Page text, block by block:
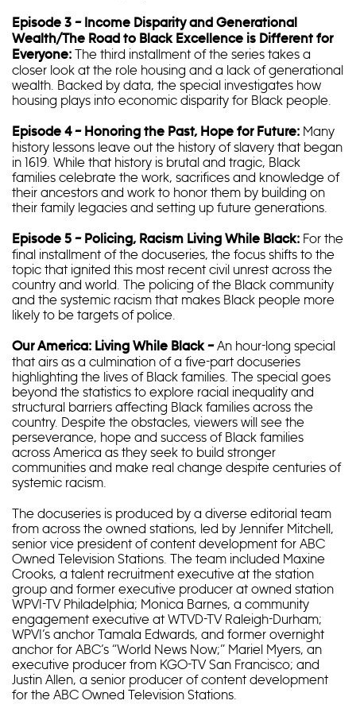
Episode 3 – Income Disparity and Generational
Wealth/The Road to Black Excellence is Different for
Everyone: The third installment of the series takes a
closer look at the role housing and a lack of generational
wealth. Backed by data, the special investigates how
housing plays into economic disparity for Black people.
Episode 4 – Honoring the Past, Hope for Future: Many
history lessons leave out the history of slavery that began
in 1619. While that history is brutal and tragic, Black
families celebrate the work, sacrifices and knowledge of
their ancestors and work to honor them by building on
their family legacies and setting up future generations.
Episode 5 – Policing, Racism Living While Black: For the
final installment of the docuseries, the focus shifts to the
topic that ignited this most recent civil unrest across the
country and world. The policing of the Black community
and the systemic racism that makes Black people more
likely to be targets of police.
Our America: Living While Black –An hour-long special
that airs as a culmination of a five-part docuseries
highlighting the lives of Black families. The special goes
beyond the statistics to explore racial inequality and
structural barriers affecting Black families across the
country. Despite the obstacles, viewers will see the
perseverance, hope and success of Black families
across America as they seek to build stronger
communities and make real change despite centuries of
systemic racism.
The docuseries is produced by a diverse editorial team
from across the owned stations, led by Jennifer Mitchell,
senior vice president of content development for ABC
Owned Television Stations. The team included Maxine
Crooks, a talent recruitment executive at the station
group and former executive producer at owned station
WPVI-TV Philadelphia; Monica Barnes, a community
engagement executive at WTVD-TV Raleigh-Durham;
WPVI’s anchor Tamala Edwards, and former overnight
anchor for ABC’s “World News Now;” Mariel Myers, an
executive producer from KGO-TV San Francisco; and
Justin Allen, a senior producer of content development
for the ABC Owned Television Stations.